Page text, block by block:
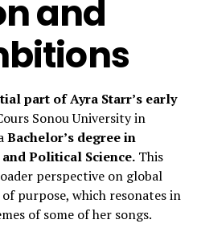
and
part of Ayra Starr’s early
Sonou University in
Bachelor’s degree in
Political Science. This
perspective on global
purpose, which resonates in
of some of her songs.